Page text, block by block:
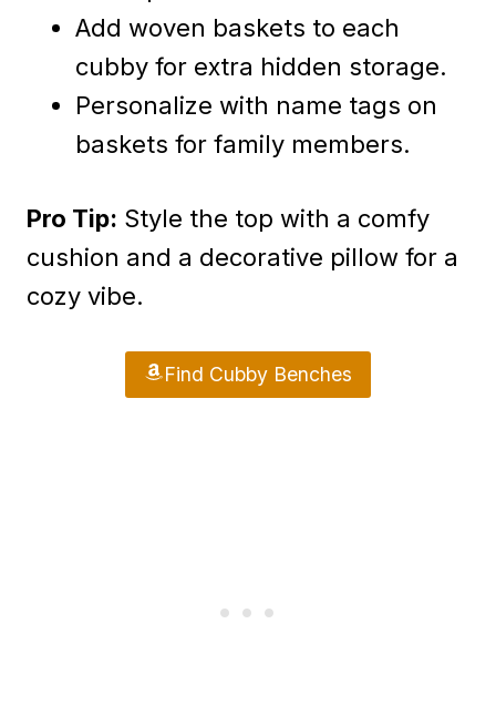
Add woven baskets to each
cubby for extra hidden storage.
Personalize with name tags on
baskets for family members.
Pro Tip: Style the top with a comfy
cushion and a decorative pillow for a
cozy vibe.
Find Cubby Benches